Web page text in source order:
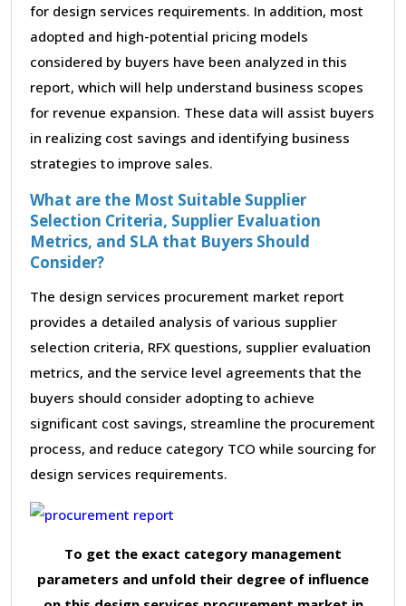
for design services requirements. In addition, most
adopted and high-potential pricing models
considered by buyers have been analyzed in this
report, which will help understand business scopes
for revenue expansion. These data will assist buyers
in realizing cost savings and identifying business
strategies to improve sales.
What are the Most Suitable Supplier
Selection Criteria, Supplier Evaluation
Metrics, and SLA that Buyers Should
Consider?
The design services procurement market report
provides a detailed analysis of various supplier
selection criteria, RFX questions, supplier evaluation
metrics, and the service level agreements that the
buyers should consider adopting to achieve
significant cost savings, streamline the procurement
process, and reduce category TCO while sourcing for
design services requirements.
To get the exact category management
parameters and unfold their degree of influence